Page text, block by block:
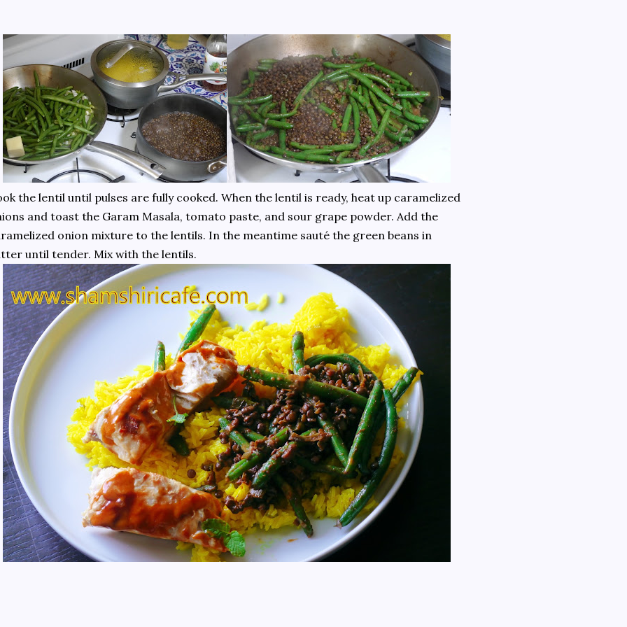
the lentil until pulses are fully cooked. When the lentil is ready, heat up caramelized
and toast the Garam Masala, tomato paste, and sour grape powder. Add the
onion mixture to the lentils. In the meantime sauté the green beans in
until tender. Mix with the lentils.